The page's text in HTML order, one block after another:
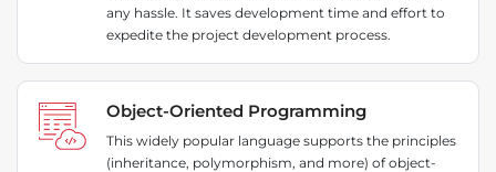
any hassle. It saves development time and effort to
expedite the project development process.
Object-Oriented Programming
This widely popular language supports the principles
(inheritance, polymorphism, and more) of object-